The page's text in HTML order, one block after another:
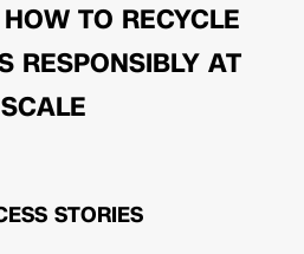
TO RECYCLE
RESPONSIBLY AT
STORIES